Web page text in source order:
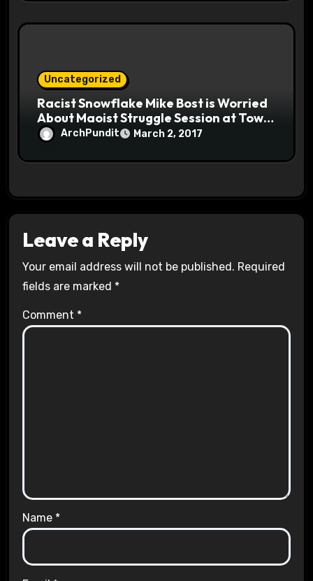
Uncategorized
Racist Snowflake Mike Bost is Worried
About Maoist Struggle Session at Town
Halls #racistsnowflake
ArchPundit March 2, 2017
Leave a Reply
Your email address will not be published. Required
fields are marked *
Comment *
Name *